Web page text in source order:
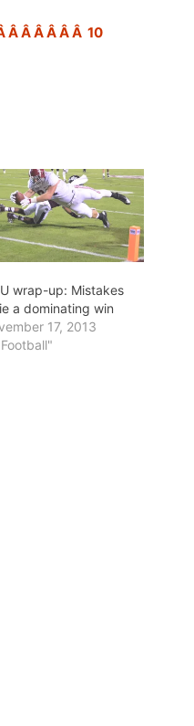
Â Â Â Â Â Â 10
wrap-up: Mistakes
a dominating win
17, 2013